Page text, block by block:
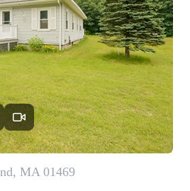
CONNECT
TOP AREAS
STORAGE
SOLUTIONS